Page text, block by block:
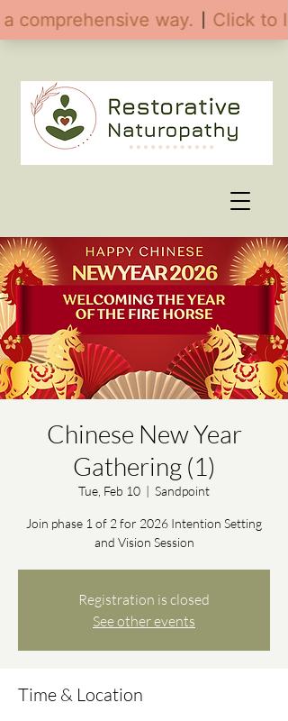
Chinese New Year
Gathering (1)
Tue, Feb 10
  |
Sandpoint
Join phase 1 of 2 for 2026 Intention Setting
and Vision Session
Registration is closed
See other events
Time & Location